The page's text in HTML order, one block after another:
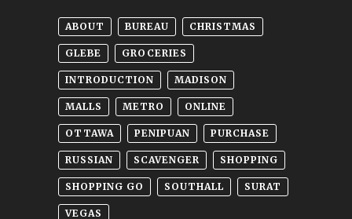
ABOUT BUREAU CHRISTMAS
GLEBE GROCERIES
INTRODUCTION MADISON
MALLS METRO ONLINE
OTTAWA PENIPUAN PURCHASE
RUSSIAN SCAVENGER SHOPPING
SHOPPING GO SOUTHALL SURAT
VEGAS